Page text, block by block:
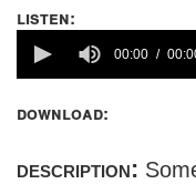
listen:
00:00
download:
description: